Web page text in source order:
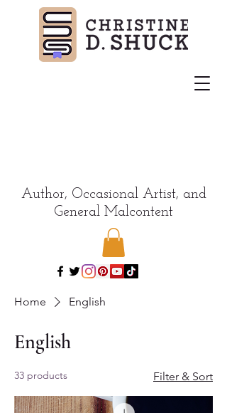
Author, Occasional Artist, and
General Malcontent
Home English
English
33 products Filter & Sort